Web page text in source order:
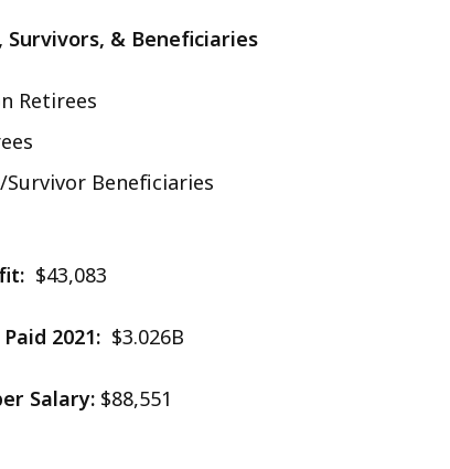
Survivors, & Beneficiaries
Retirees
Beneficiaries
$43,083
2021: $3.026B
Salary: $88,551